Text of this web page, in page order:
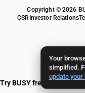
Your
simplified.
update
Copyright © 2026
CSR Investor Relations
Try BUSY free for 15 days